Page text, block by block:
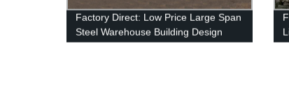
Factory Direct: Low Price Large Span
Steel Warehouse Building Design